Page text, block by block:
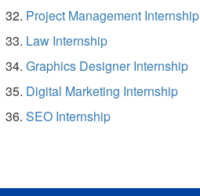
Project Management Internship
Law Internship
Graphics Designer Internship
Digital Marketing Internship
SEO Internship